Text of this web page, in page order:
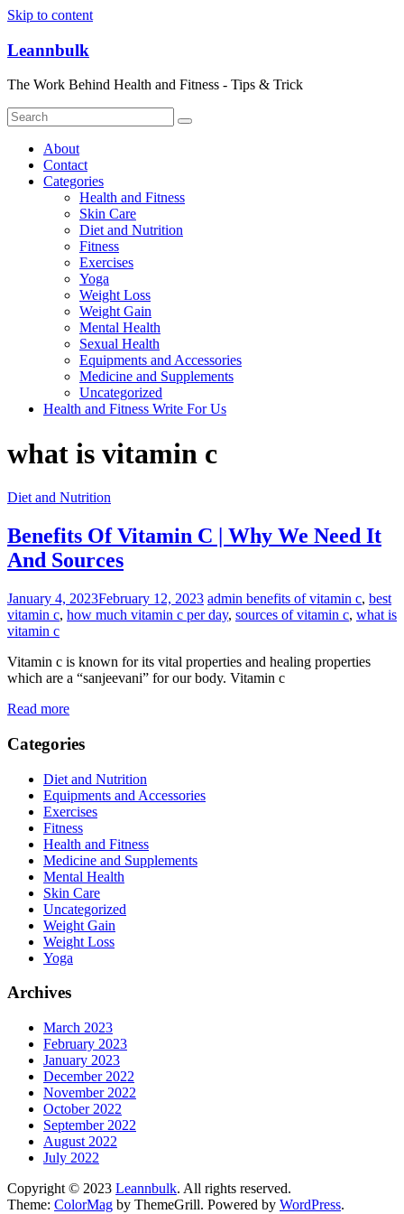
Skip to content
Leannbulk
The Work Behind Health and Fitness - Tips & Trick
About
Contact
Categories
Health and Fitness
Skin Care
Diet and Nutrition
Fitness
Exercises
Yoga
Weight Loss
Weight Gain
Mental Health
Sexual Health
Equipments and Accessories
Medicine and Supplements
Uncategorized
Health and Fitness Write For Us
what is vitamin c
Diet and Nutrition
Benefits Of Vitamin C | Why We Need It
And Sources
January 4, 2023February 12, 2023 admin benefits of vitamin c, best
vitamin c, how much vitamin c per day, sources of vitamin c, what is
vitamin c
Vitamin c is known for its vital properties and healing properties
which are a “sanjeevani” for our body. Vitamin c
Read more
Categories
Diet and Nutrition
Equipments and Accessories
Exercises
Fitness
Health and Fitness
Medicine and Supplements
Mental Health
Skin Care
Uncategorized
Weight Gain
Weight Loss
Yoga
Archives
March 2023
February 2023
January 2023
December 2022
November 2022
October 2022
September 2022
August 2022
July 2022
Copyright © 2023 Leannbulk. All rights reserved.
Theme: ColorMag by ThemeGrill. Powered by WordPress.